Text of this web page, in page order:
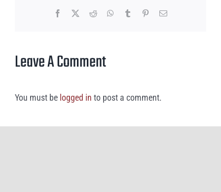
Facebook Reddit WhatsApp
Tumblr PinterestEmail
Leave A Comment
You must be logged in to post a comment.